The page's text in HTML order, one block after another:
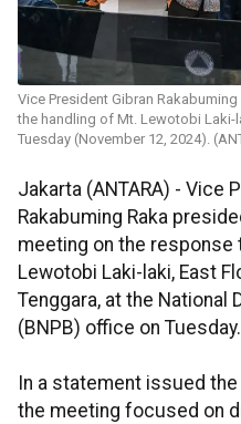
Vice President Gibran
the handling of Mt. Lewotobi
Tuesday (November 12, 2024).
Jakarta (ANTARA) - Vice
Rakabuming Raka
meeting on the
Lewotobi Laki-laki, East
Tenggara, at the
(BNPB) office on Tuesday.
In a statement issued
the meeting focused on